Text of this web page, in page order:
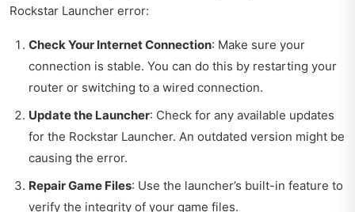
Rockstar Launcher error:
Check Your Internet Connection: Make sure your
connection is stable. You can do this by restarting your
router or switching to a wired connection.
Update the Launcher: Check for any available updates
for the Rockstar Launcher. An outdated version might be
causing the error.
Repair Game Files: Use the launcher’s built-in feature to
verify the integrity of your game files.